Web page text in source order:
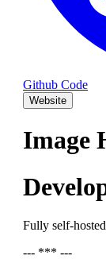
Github Code
Website
Image
Fully self-
--- *** ---